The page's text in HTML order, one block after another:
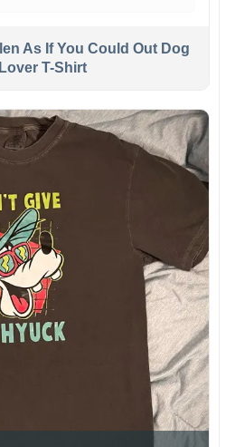
As If You Could Out Dog
T-Shirt